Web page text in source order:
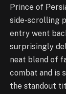
Prince of
side-scrolling
entry went
surprisingly
neat blend of
combat and is
the standout